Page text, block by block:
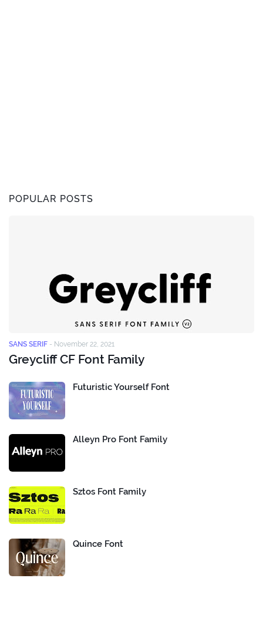
POPULAR POSTS
SANS SERIF - November 22, 2021
Greycliff CF Font Family
Futuristic Yourself Font
Alleyn Pro Font Family
Sztos Font Family
Quince Font